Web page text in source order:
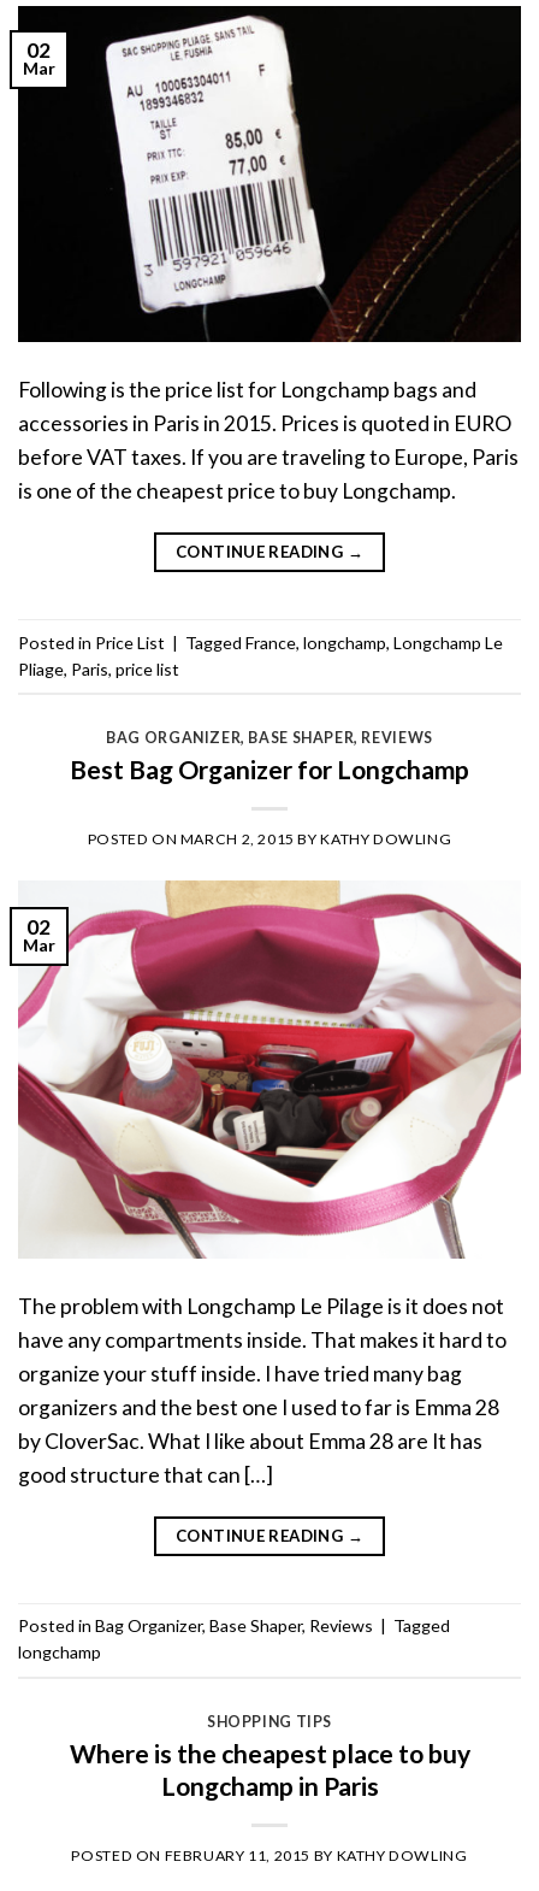
02
Mar
Following is the price list for Longchamp bags and
accessories in Paris in 2015. Prices is quoted in EURO
before VAT taxes. If you are traveling to Europe, Paris
is one of the cheapest price to buy Longchamp.
CONTINUE READING →
Posted in Price List | Tagged France, longchamp, Longchamp Le
Pliage, Paris, price list
BAG ORGANIZER, BASE SHAPER, REVIEWS
Best Bag Organizer for Longchamp
POSTED ON MARCH 2, 2015 BYKATHY DOWLING
02
Mar
The problem with Longchamp Le Pilage is it does not
have any compartments inside. That makes it hard to
organize your stuff inside. I have tried many bag
organizers and the best one I used to far is Emma 28
by CloverSac. What I like about Emma 28 are It has
good structure that can […]
CONTINUE READING →
Posted in Bag Organizer, Base Shaper, Reviews | Tagged
longchamp
SHOPPING TIPS
Where is the cheapest place to buy
Longchamp in Paris
POSTED ON FEBRUARY 11, 2015 BY KATHY DOWLING